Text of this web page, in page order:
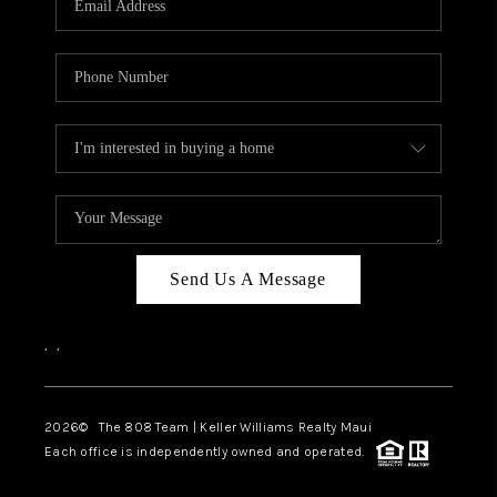
BLOG
CAREERS
ABOUT PLACE
CONNECT
Send Us A Message
, ,
2026© The 808 Team | Keller Williams Realty Maui
Each office is independently owned and operated.